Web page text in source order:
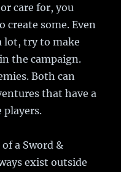
care for, you
create some. Even
lot, try to make
the campaign.
Both can
that have a
a Sword &
exist outside